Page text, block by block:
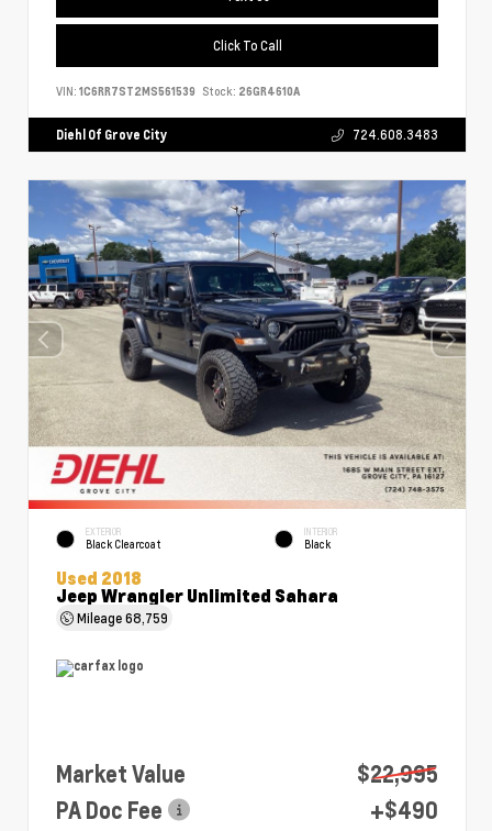
Click To Call
VIN: 1C6RR7ST2MS561539 Stock: 26GR4610A
Diehl Of Grove City 724.608.3483
EXTERIOR
Black Clearcoat
INTERIOR
Black
Used 2018
Jeep Wrangler Unlimited Sahara
Mileage68,759
Market Value
$22,995
PA Doc Fee
+$490